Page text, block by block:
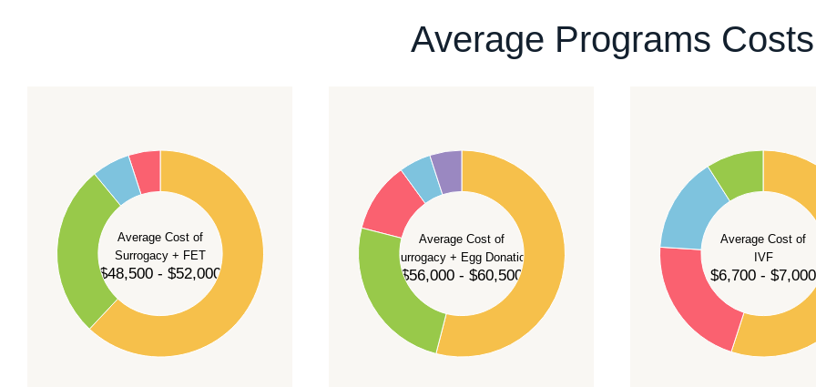
Average Programs Costs
Average Cost of
Surrogacy + FET
$48,500 - $52,000
Average Cost of
Surrogacy + Egg Donation
$56,000 - $60,500
Average Cost of
IVF
$6,700 - $7,000